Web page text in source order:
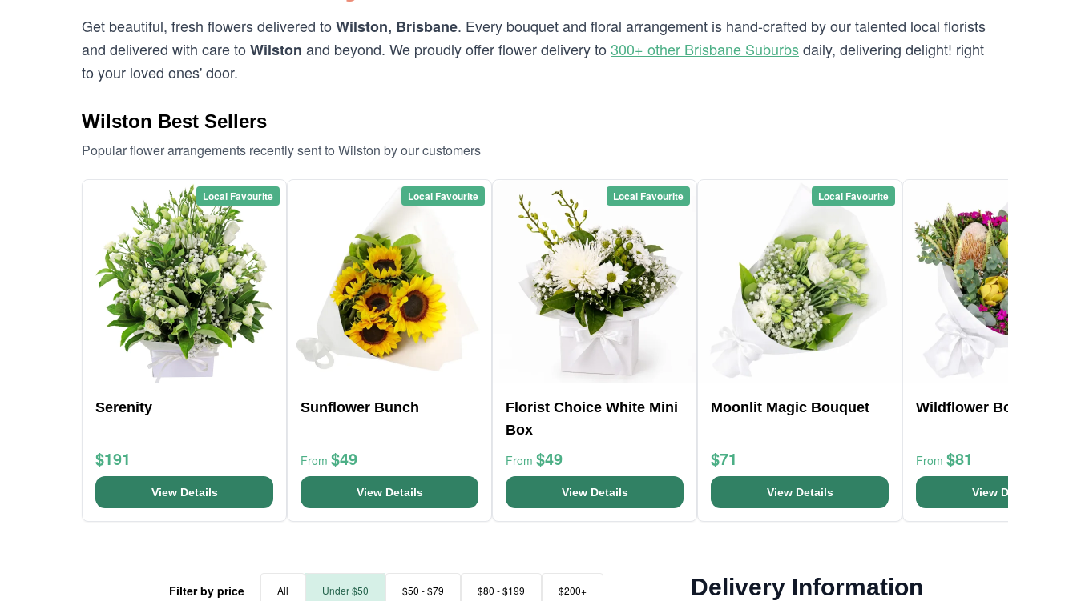
Get beautiful, fresh flowers delivered to Wilston, Brisbane. Every bouquet and floral arrangement is hand-crafted by our talented local florists
and delivered with care to Wilston and beyond. We proudly offer flower delivery to 300+ other Brisbane Suburbsdaily, delivering delight! right
to your loved ones' door.
Wilston Best Sellers
Popular flower arrangements recently sent to Wilston by our customers
Local Favourite
Serenity
$191
View Details
Local Favourite
Sunflower Bunch
From $49
View Details
Local Favourite
Florist Choice White Mini
Box
From $49
View Details
Local Favourite
Moonlit Magic Bouquet
$71
View Details
Wildflower Bouquet
From $81
View Details
Filter by price All Under $50 $50 - $79 $80 - $199 $200+ Delivery Information